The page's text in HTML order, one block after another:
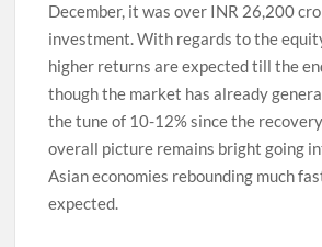
December, it was over INR 26,200
investment. With regards to the
higher returns are expected till the
though the market has already
the tune of 10-12% since the
overall picture remains bright going
Asian economies rebounding much
expected.